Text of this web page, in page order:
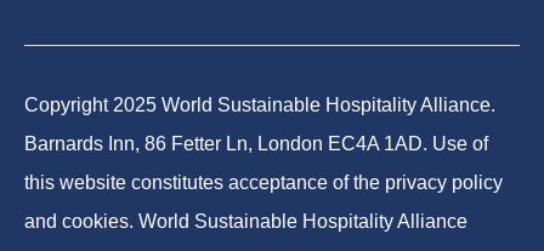
Copyright 2025 World Sustainable Hospitality Alliance.
Barnards Inn, 86 Fetter Ln, London EC4A 1AD. Use of
this website constitutes acceptance of the privacy policy
and cookies. World Sustainable Hospitality Alliance